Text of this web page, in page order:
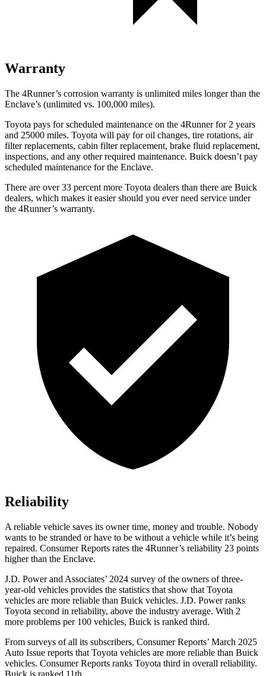
Warranty
The 4Runner’s corrosion warranty is unlimited miles longer than the
Enclave’s (unlimited vs. 100,000 miles).
Toyota pays for scheduled maintenance on the 4Runner for 2 years
and 25000 miles. Toyota will pay for oil changes, tire rotations, air
filter replacements, cabin filter replacement, brake fluid replacement,
inspections, and any other required maintenance. Buick doesn’t pay
scheduled maintenance for the Enclave.
There are over 33 percent more Toyota dealers than there are Buick
dealers, which makes it easier should you ever need service under
the 4Runner’s warranty.
Reliability
A reliable vehicle saves its owner time, money and trouble. Nobody
wants to be stranded or have to be without a vehicle while it’s being
repaired. Consumer Reports rates the 4Runner’s reliability 23 points
higher than the Enclave.
J.D. Power and Associates’ 2024 survey of the owners of three-
year-old vehicles provides the statistics that show that Toyota
vehicles are more reliable than Buick vehicles. J.D. Power ranks
Toyota second in reliability, above the industry average. With 2
more problems per 100 vehicles, Buick is ranked third.
From surveys of all its subscribers, Consumer Reports’ March 2025
Auto Issue reports that Toyota vehicles are more reliable than Buick
vehicles. Consumer Reports ranks Toyota third in overall reliability.